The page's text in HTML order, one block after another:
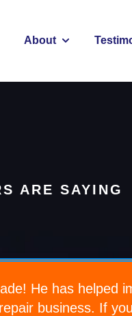
submenu for Services
About
Show submenu
ARE SAYING
He has helped
business. If